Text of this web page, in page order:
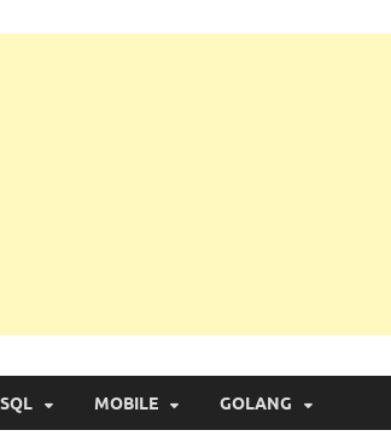
MOBILE GOLANG